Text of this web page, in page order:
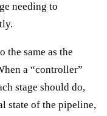
needing to
the same as the
a “controller”
stage should do,
state of the pipeline,